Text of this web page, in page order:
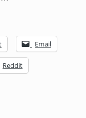
Email
Reddit